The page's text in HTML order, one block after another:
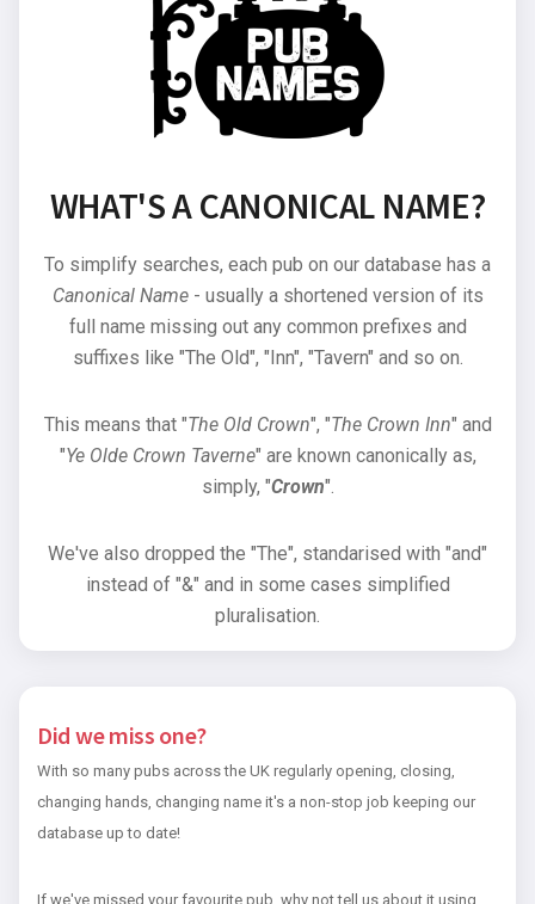
WHAT'S A CANONICAL NAME?
To simplify searches, each pub on our database has a
Canonical Name- usually a shortened version of its
full name missing out any common prefixes and
suffixes like "The Old", "Inn", "Tavern" and so on.
This means that "The Old Crown", "The Crown Inn" and
"Ye Olde Crown Taverne" are known canonically as,
simply, "Crown".
We've also dropped the "The", standarised with "and"
instead of "&" and in some cases simplified
pluralisation.
Did we miss one?
With so many pubs across the UK regularly opening, closing,
changing hands, changing name it's a non-stop job keeping our
database up to date!
If we've missed your favourite pub, why not tell us about it using